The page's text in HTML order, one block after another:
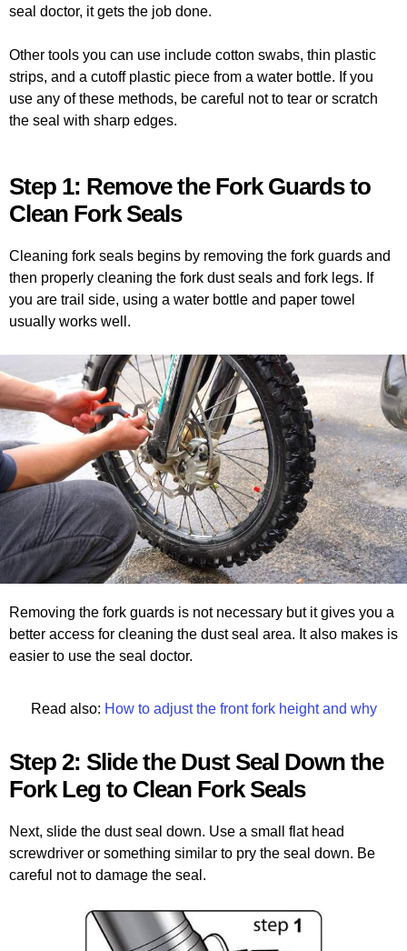
seal doctor, it gets the job done.
Other tools you can use include cotton swabs, thin plastic
strips, and a cutoff plastic piece from a water bottle. If you
use any of these methods, be careful not to tear or scratch
the seal with sharp edges.
Step 1: Remove the Fork Guards to
Clean Fork Seals
Cleaning fork seals begins by removing the fork guards and
then properly cleaning the fork dust seals and fork legs. If
you are trail side, using a water bottle and paper towel
usually works well.
Removing the fork guards is not necessary but it gives you a
better access for cleaning the dust seal area. It also makes is
easier to use the seal doctor.
Read also: How to adjust the front fork height and why
Step 2: Slide the Dust Seal Down the
Fork Leg to Clean Fork Seals
Next, slide the dust seal down. Use a small flat head
screwdriver or something similar to pry the seal down. Be
careful not to damage the seal.